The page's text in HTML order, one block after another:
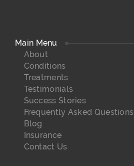
Main Menu
About
Conditions
Treatments
Testimonials
Success Stories
Frequently Asked Questions
Blog
Insurance
Contact Us